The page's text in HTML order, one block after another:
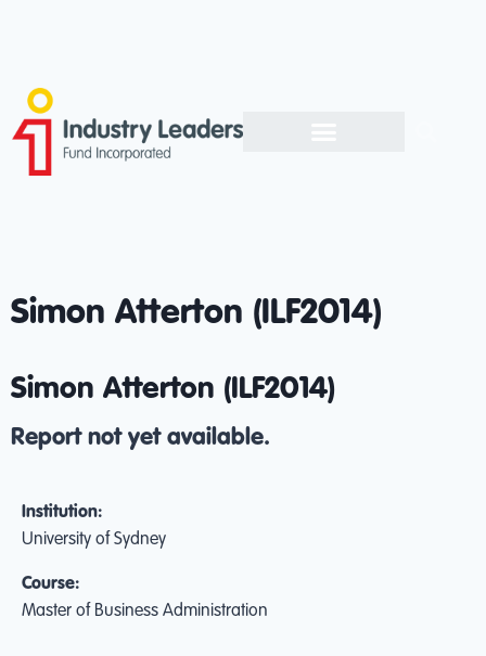
Simon Atterton (ILF2014)
Simon Atterton (ILF2014)
Report not yet available.
Institution:
University of Sydney
Course:
Master of Business Administration